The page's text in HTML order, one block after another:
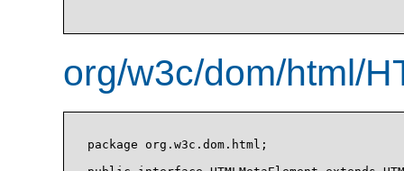
org/w3c/dom/html/
package org.w3c.dom.html;